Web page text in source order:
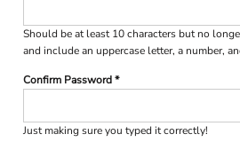
Should be at least 10 characters but no
and include an uppercase letter, a number,
Confirm Password
Just making sure you typed it correctly!